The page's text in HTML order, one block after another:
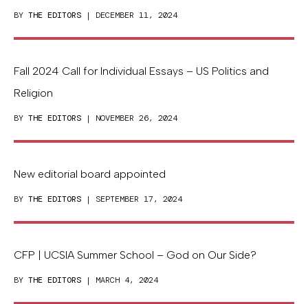
BY THE EDITORS | DECEMBER 11, 2024
Fall 2024 Call for Individual Essays – US Politics and
Religion
BY THE EDITORS | NOVEMBER 26, 2024
New editorial board appointed
BY THE EDITORS | SEPTEMBER 17, 2024
CFP | UCSIA Summer School – God on Our Side?
BY THE EDITORS | MARCH 4, 2024